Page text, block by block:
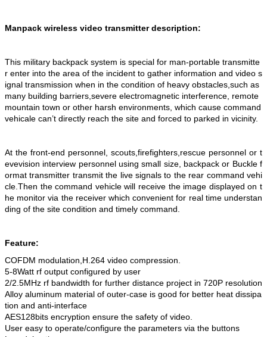
Manpack wireless video transmitter description:
This military backpack system is special for man-portable transmitte
r enter into the area of the incident to gather information and video s
ignal transmission when in the condition of heavy obstacles,such as
many building barriers,severe electromagnetic interference, remote
mountain town or other harsh environments, which cause command
vehicale can’t directly reach the site and forced to parked in vicinity.
At the front-end personnel, scouts,firefighters,rescue personnel or t
evevision interview personnel using small size, backpack or Buckle f
ormat transmitter transmit the live signals to the rear command vehi
cle.Then the command vehicle will receive the image displayed on t
he monitor via the receiver which convenient for real time understan
ding of the site condition and timely command.
Feature:
COFDM modulation,H.264 video compression.
5-8Watt rf output configured by user
2/2.5MHz rf bandwidth for further distance project in 720P resolution
Alloy aluminum material of outer-case is good for better heat dissipa
tion and anti-interface
AES128bits encryption ensure the safety of video.
User easy to operate/configure the parameters via the buttons